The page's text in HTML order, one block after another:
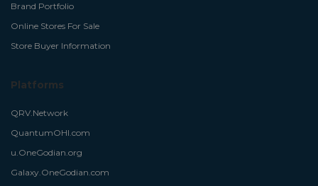
Brand Portfolio
Online Stores For Sale
Store Buyer Information
Platforms
QRV.Network
QuantumOHI.com
u.OneGodian.org
Galaxy.OneGodian.com